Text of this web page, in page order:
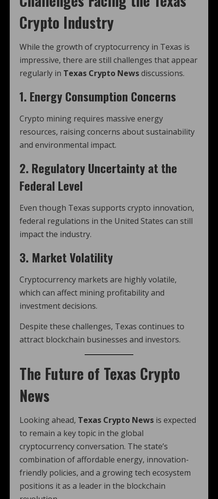
Crypto Industry
While the growth of cryptocurrency in Texas is
impressive, there are still challenges that appear
regularly in Texas Crypto Newsdiscussions.
1. Energy Consumption Concerns
Crypto mining requires massive energy
resources, raising concerns about sustainability
and environmental impact.
2. Regulatory Uncertainty at the
Federal Level
Even though Texas supports crypto innovation,
federal regulations in the United States can still
impact the industry.
3. Market Volatility
Cryptocurrency markets are highly volatile,
which can affect mining profitability and
investment decisions.
Despite these challenges, Texas continues to
attract blockchain businesses and investors.
The Future of Texas Crypto
News
Looking ahead, Texas Crypto News is expected
to remain a key topic in the global
cryptocurrency conversation. The state’s
combination of affordable energy, innovation-
friendly policies, and a growing tech ecosystem
positions it as a leader in the blockchain